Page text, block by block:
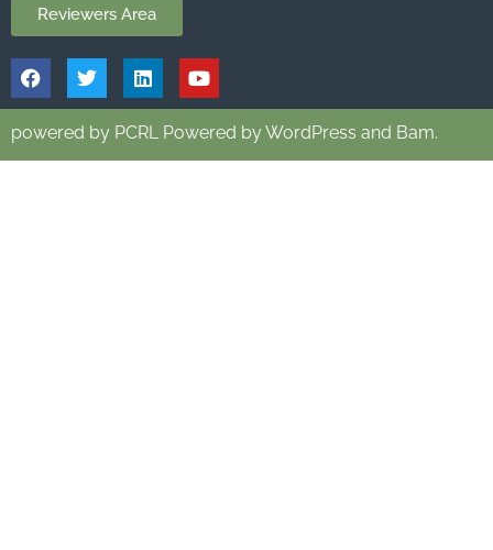
Reviewers Area
powered by PCRL Powered by WordPress and Bam.